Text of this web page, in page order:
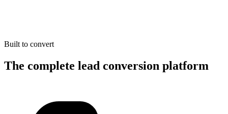
Built to convert
The complete lead conversion platform